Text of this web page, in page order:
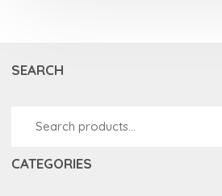
SEARCH
CATEGORIES